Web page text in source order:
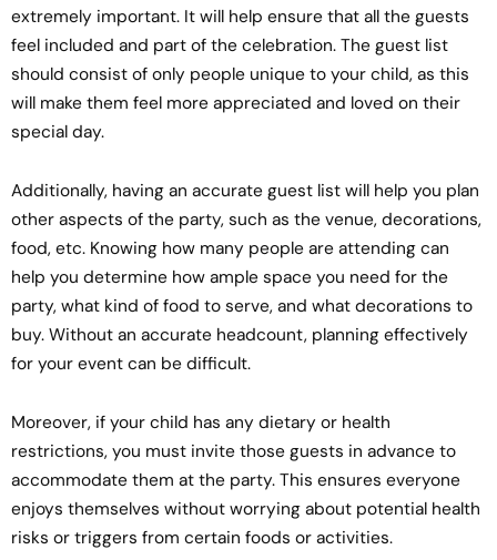
extremely important. It will help ensure that all the guests
feel included and part of the celebration. The guest list
should consist of only people unique to your child, as this
will make them feel more appreciated and loved on their
special day.
Additionally, having an accurate guest list will help you plan
other aspects of the party, such as the venue, decorations,
food, etc. Knowing how many people are attending can
help you determine how ample space you need for the
party, what kind of food to serve, and what decorations to
buy. Without an accurate headcount, planning effectively
for your event can be difficult.
Moreover, if your child has any dietary or health
restrictions, you must invite those guests in advance to
accommodate them at the party. This ensures everyone
enjoys themselves without worrying about potential health
risks or triggers from certain foods or activities.